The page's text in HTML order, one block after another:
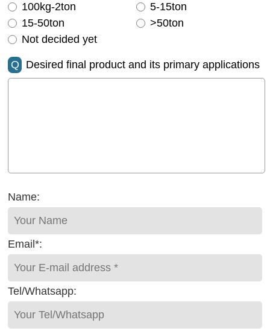
100kg-2ton
5-15ton
15-50ton
>50ton
Not decided yet
Q Desired final product and its primary applications
Name:
Email*:
Tel/Whatsapp: